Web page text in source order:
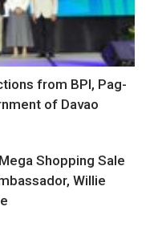
from BPI, Pag-
of Davao
Shopping Sale
Willie